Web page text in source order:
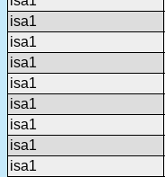
isa1
isa1
isa1
isa1
isa1
isa1
isa1
isa1